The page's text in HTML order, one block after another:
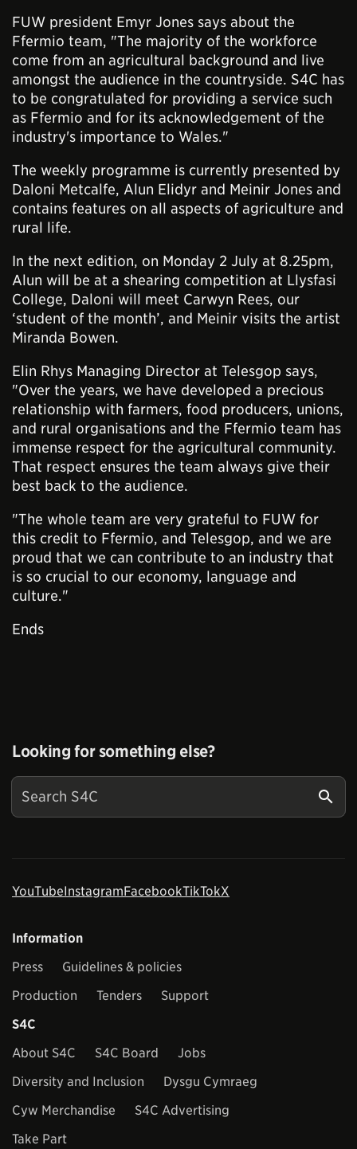
FUW president Emyr Jones says about the
Ffermio team, "The majority of the workforce
come from an agricultural background and live
amongst the audience in the countryside. S4C has
to be congratulated for providing a service such
as Ffermio and for its acknowledgement of the
industry's importance to Wales."
The weekly programme is currently presented by
Daloni Metcalfe, Alun Elidyr and Meinir Jones and
contains features on all aspects of agriculture and
rural life.
In the next edition, on Monday 2 July at 8.25pm,
Alun will be at a shearing competition at Llysfasi
College, Daloni will meet Carwyn Rees, our
‘student of the month’, and Meinir visits the artist
Miranda Bowen.
Elin Rhys Managing Director at Telesgop says,
"Over the years, we have developed a precious
relationship with farmers, food producers, unions,
and rural organisations and the Ffermio team has
immense respect for the agricultural community.
That respect ensures the team always give their
best back to the audience.
"The whole team are very grateful to FUW for
this credit to Ffermio, and Telesgop, and we are
proud that we can contribute to an industry that
is so crucial to our economy, language and
culture."
Ends
Looking for something else?
YouTubeInstagramFacebookTikTokX
Information
Press
Guidelines & policies
Production
Tenders
Support
S4C
About S4C
S4C Board
Jobs
Diversity and Inclusion
Dysgu Cymraeg
Cyw Merchandise
S4C Advertising
Take Part